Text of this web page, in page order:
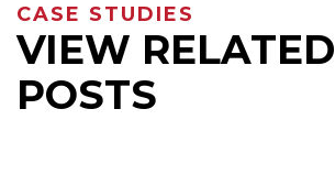
CASE STUDIES
VIEW RELATED
POSTS